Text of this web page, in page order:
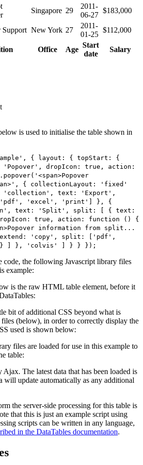
Singapore 29
2011-
06-27
$183,000
Support New York 27
2011-
01-25
$112,000
Office Age
Start
date
Salary
is used to initialise the table shown in
{ layout: { topStart: {
dropIcon: true, action:
{ collectionLayout: 'fixed'
text: 'Export',
'pdf', 'excel', 'print'] }, {
text: 'Split', split: [ { text:
true, action: function () {
information from split...
'copy', split: ['pdf',
] }, 'colvis' ] } } });
code, the following Javascript library files
example:
is the raw HTML table element, before it
bit of additional CSS beyond what is
(below), in order to correctly display the
used is shown below:
files are loaded for use in this example to
table:
Ajax. The latest data that has been loaded is
will update automatically as any additional
the server-side processing for this table is
that this is just an example script using
scripts can be written in any language,
in the DataTables documentation.